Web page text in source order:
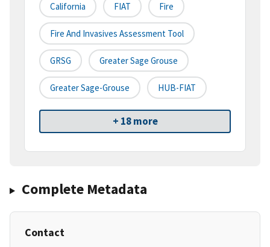
California FIAT Fire
Fire And Invasives Assessment Tool
GRSG Greater Sage Grouse
Greater Sage-Grouse HUB-FIAT
+ 18 more
Complete Metadata
Contact